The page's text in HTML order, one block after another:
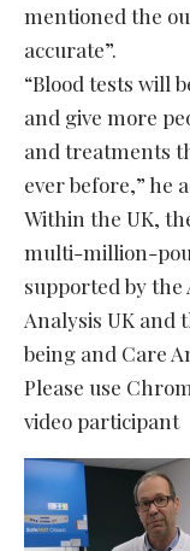
mentioned the
accurate”.
“Blood tests will
and give more
and treatments
ever before,” he
Within the UK,
multi-million-
supported by the
Analysis UK and
being and Care
Please use
video participant